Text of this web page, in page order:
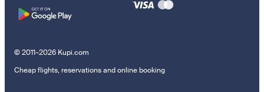
© 2011–2026 Kupi.com
Cheap flights, reservations and online booking